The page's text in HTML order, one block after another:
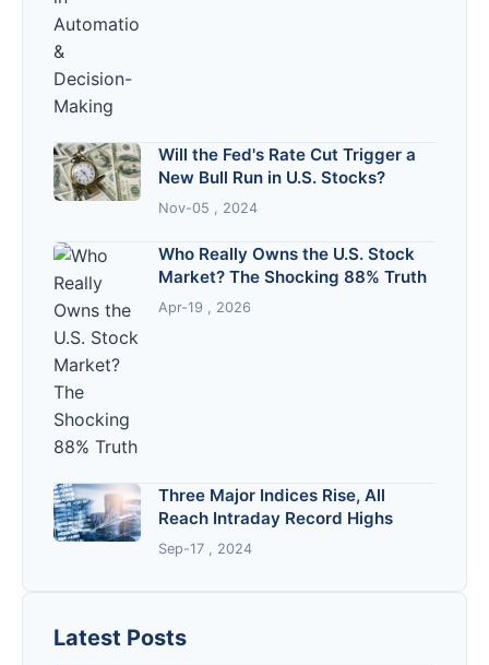
Will the Fed's Rate Cut Trigger a
New Bull Run in U.S. Stocks?
Nov-05 , 2024
Who Really Owns the U.S. Stock
Market? The Shocking 88% Truth
Apr-19 , 2026
Three Major Indices Rise, All
Reach Intraday Record Highs
Sep-17 , 2024
Latest Posts